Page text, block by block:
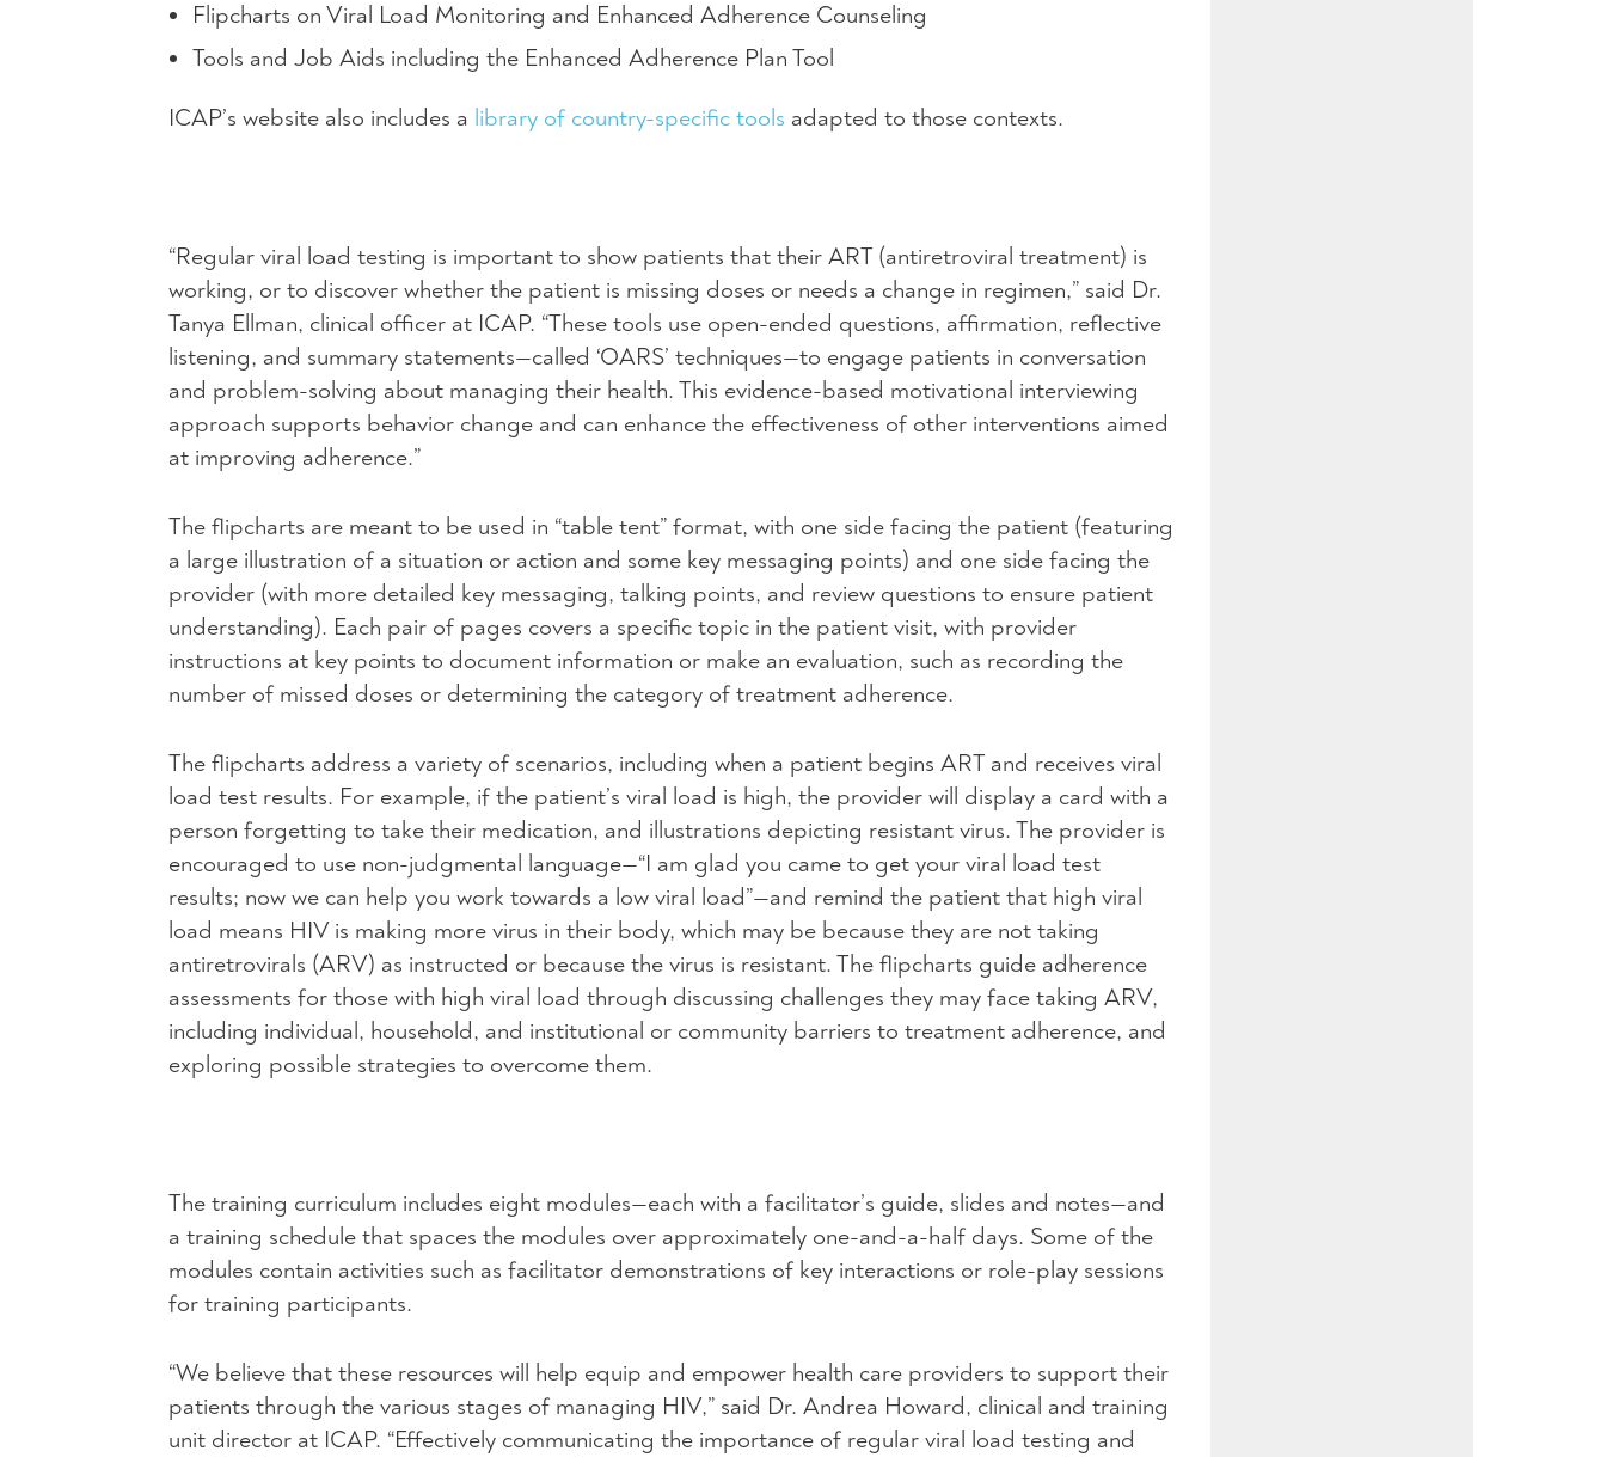
Flipcharts on Viral Load Monitoring and Enhanced Adherence Counseling
Tools and Job Aids including the Enhanced Adherence Plan Tool
ICAP’s website also includes a library of country-specific tools adapted to those contexts.
“Regular viral load testing is important to show patients that their ART(antiretroviral treatment) is
working, or to discover whether the patient is missing doses or needs a change in regimen,” said Dr.
Tanya Ellman, clinical officer at ICAP. “These tools use open-ended questions, affirmation, reflective
listening, and summary statements—called ‘OARS’ techniques—to engage patients in conversation
and problem-solving about managing their health. This evidence-based motivational interviewing
approach supports behavior change and can enhance the effectiveness of other interventions aimed
at improving adherence.”
The flipcharts are meant to be used in “table tent” format, with one side facing the patient (featuring
a large illustration of a situation or action and some key messaging points) and one side facing the
provider (with more detailed key messaging, talking points, and review questions to ensure patient
understanding). Each pair of pages covers a specific topic in the patient visit, with provider
instructions at key points to document information or make an evaluation, such as recording the
number of missed doses or determining the category of treatment adherence.
The flipcharts address a variety of scenarios, including when a patient begins ARTand receives viral
load test results. For example, if the patient’s viral load is high, the provider will display a card with a
person forgetting to take their medication, and illustrations depicting resistant virus. The provider is
encouraged to use non-judgmental language—“I am glad you came to get your viral load test
results; now we can help you work towards a low viral load”—and remind the patient that high viral
load means HIVis making more virus in their body, which may be because they are not taking
antiretrovirals (ARV) as instructed or because the virus is resistant. The flipcharts guide adherence
assessments for those with high viral load through discussing challenges they may face taking ARV,
including individual, household, and institutional or community barriers to treatment adherence, and
exploring possible strategies to overcome them.
The training curriculum includes eight modules—each with a facilitator’s guide, slides and notes—and
a training schedule that spaces the modules over approximately one-and-a-half days. Some of the
modules contain activities such as facilitator demonstrations of key interactions or role-play sessions
for training participants.
“We believe that these resources will help equip and empower health care providers to support their
patients through the various stages of managing HIV,” said Dr. Andrea Howard, clinical and training
unit director at ICAP. “Effectively communicating the importance of regular viral load testing and